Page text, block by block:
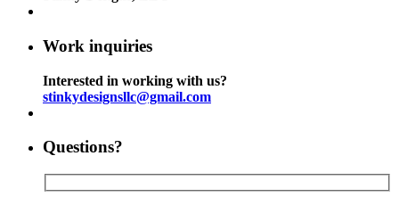
Work inquiries
Interested in working with us?
stinkydesignsllc@gmail.com
Questions?